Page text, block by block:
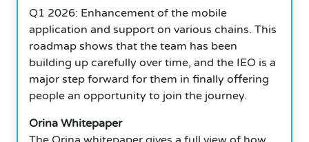
Q1 2026: Enhancement of the mobile
application and support on various chains. This
roadmap shows that the team has been
building up carefully over time, and the IEO is a
major step forward for them in finally offering
people an opportunity to join the journey.
Orina Whitepaper